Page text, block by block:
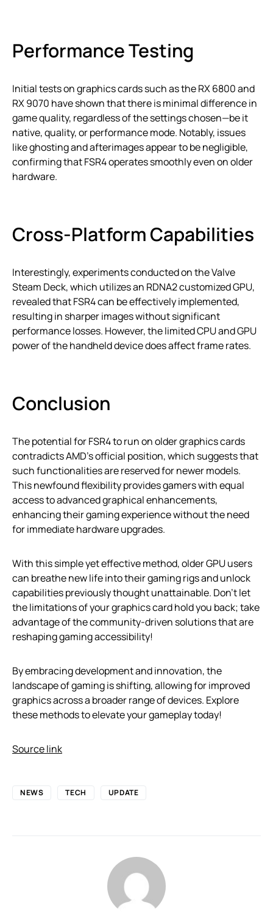
Performance Testing
Initial tests on graphics cards such as the RX 6800 and
RX 9070 have shown that there is minimal difference in
game quality, regardless of the settings chosen—be it
native, quality, or performance mode. Notably, issues
like ghosting and afterimages appear to be negligible,
confirming that FSR4 operates smoothly even on older
hardware.
Cross-Platform Capabilities
Interestingly, experiments conducted on the Valve
Steam Deck, which utilizes an RDNA2 customized GPU,
revealed that FSR4 can be effectively implemented,
resulting in sharper images without significant
performance losses. However, the limited CPU and GPU
power of the handheld device does affect frame rates.
Conclusion
The potential for FSR4 to run on older graphics cards
contradicts AMD’s official position, which suggests that
such functionalities are reserved for newer models.
This newfound flexibility provides gamers with equal
access to advanced graphical enhancements,
enhancing their gaming experience without the need
for immediate hardware upgrades.
With this simple yet effective method, older GPU users
can breathe new life into their gaming rigs and unlock
capabilities previously thought unattainable. Don’t let
the limitations of your graphics card hold you back; take
advantage of the community-driven solutions that are
reshaping gaming accessibility!
By embracing development and innovation, the
landscape of gaming is shifting, allowing for improved
graphics across a broader range of devices. Explore
these methods to elevate your gameplay today!
Source link
NEWS TECH UPDATE